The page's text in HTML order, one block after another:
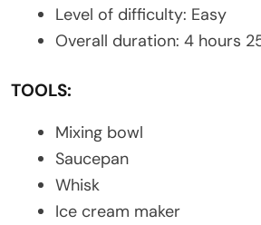
Level of difficulty: Easy
Overall duration: 4 hours
TOOLS:
Mixing bowl
Saucepan
Whisk
Ice cream maker